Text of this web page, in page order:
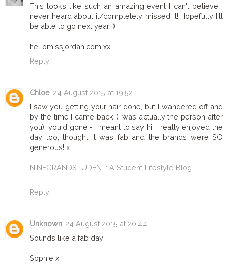
This looks like such an amazing event I can't believe I
never heard about it/completely missed it! Hopefully I'll
be able to go next year :)
hellomissjordan.com xx
Reply
Chloe 24 August 2015 at 19:52
I saw you getting your hair done, but I wandered off and
by the time I came back (I was actually the person after
you), you'd gone - I meant to say hi! I really enjoyed the
day too, thought it was fab and the brands were SO
generous! x
NINEGRANDSTUDENT: A Student Lifestyle Blog
Reply
Unknown 24 August 2015 at 20:44
Sounds like a fab day!
Sophie x